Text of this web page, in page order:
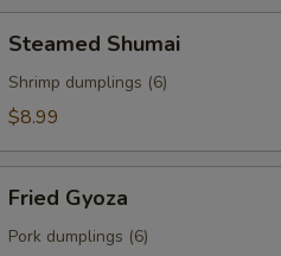
Shumai
Steamed Shumai
Shrimp dumplings (6)
$8.99
Gyoza
Fried Gyoza
Pork dumplings (6)